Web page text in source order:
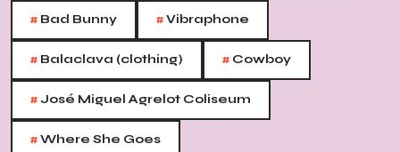
# Bad Bunny #Vibraphone
# Balaclava (clothing) # Cowboy
#José Miguel Agrelot Coliseum
#Where She Goes